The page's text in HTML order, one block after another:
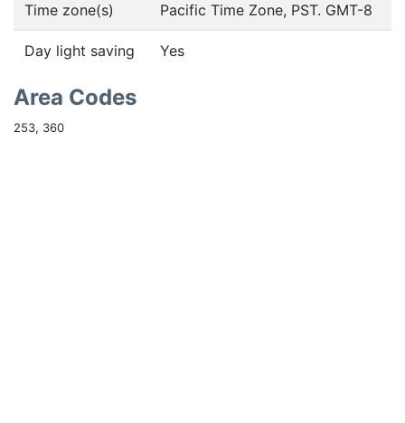
Time zone(s) Pacific Time Zone, PST. GMT-8
Day light saving Yes
Area Codes
253, 360